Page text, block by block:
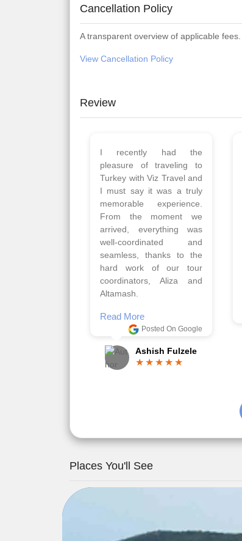
Cancellation Policy
A transparent overview of applicable fees.
View Cancellation Policy
Review
Planned 8days trip to
Turkey with Viz travels.
Overall it was a good trip.
Qadir, Altamash and
Faizal helped us to plan
the complete trip and
gave us flexibility to make
booking as per our
requirements.
Read More
Places You'll See